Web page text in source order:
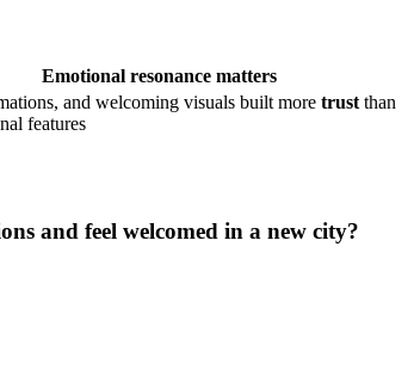
Emotional resonance matters
and welcoming visuals built more trust than
features
and feel welcomed in a new city?